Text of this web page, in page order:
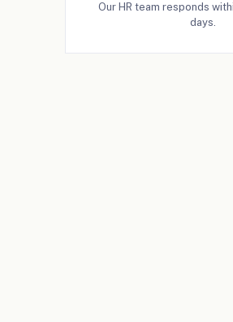
Our HR team responds
days.